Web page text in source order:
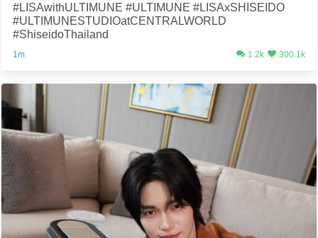
#LISAwithULTIMUNE #ULTIMUNE #LISAxSHISEIDO
#ULTIMUNESTUDIOatCENTRALWORLD
#ShiseidoThailand
1m 1.2k 300.1k